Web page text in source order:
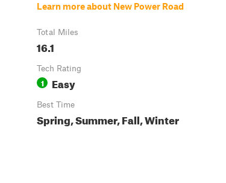
Learn more about New Power Road
Total Miles
16.1
Tech Rating
1 Easy
Best Time
Spring, Summer, Fall, Winter